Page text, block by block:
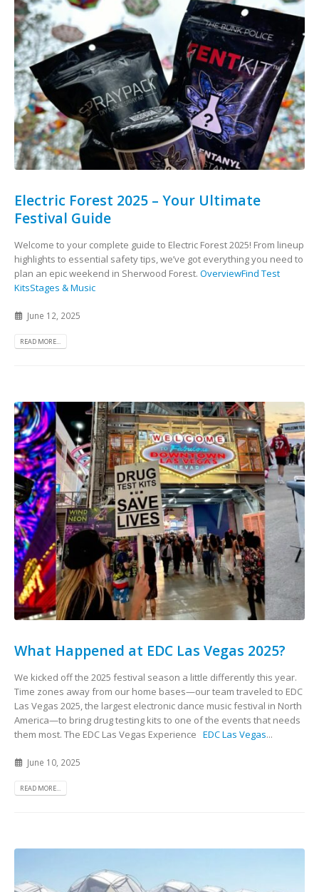
Electric Forest 2025 – Your Ultimate
Festival Guide
Welcome to your complete guide to Electric Forest 2025! From lineup
highlights to essential safety tips, we’ve got everything you need to
plan an epic weekend in Sherwood Forest. OverviewFind Test
KitsStages & Music
June 12, 2025
READ MORE...
What Happened at EDC Las Vegas 2025?
We kicked off the 2025 festival season a little differently this year.
Time zones away from our home bases—our team traveled to EDC
Las Vegas 2025, the largest electronic dance music festival in North
America—to bring drug testing kits to one of the events that needs
them most. The EDC Las Vegas Experience EDC Las Vegas...
June 10, 2025
READ MORE...